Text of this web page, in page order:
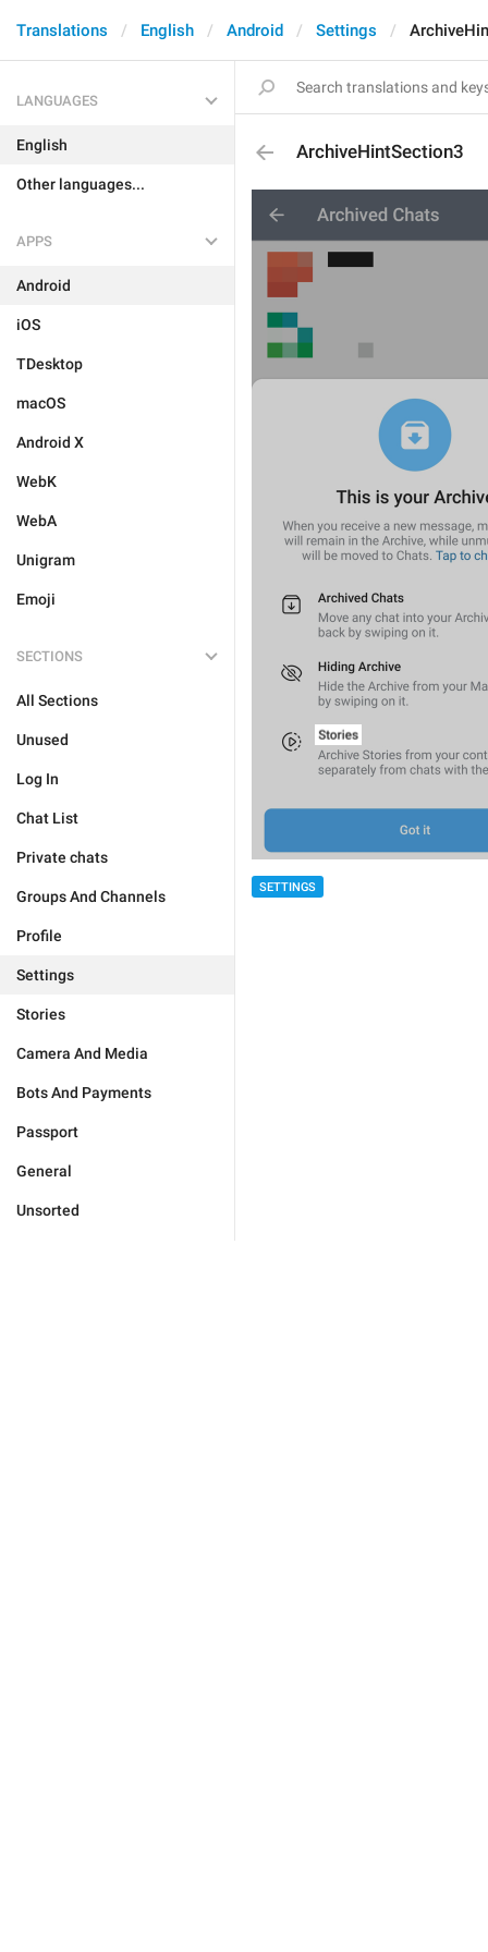
Translations English Android Settings
LANGUAGES
English
Other languages...
APPS
Android
iOS
TDesktop
macOS
Android X
WebK
WebA
Unigram
Emoji
SECTIONS
All Sections
Unused
Log In
Chat List
Private chats
Groups And Channels
Profile
Settings
Stories
Camera And Media
Bots And Payments
Passport
General
Unsorted
ArchiveHintSection3
SETTINGS